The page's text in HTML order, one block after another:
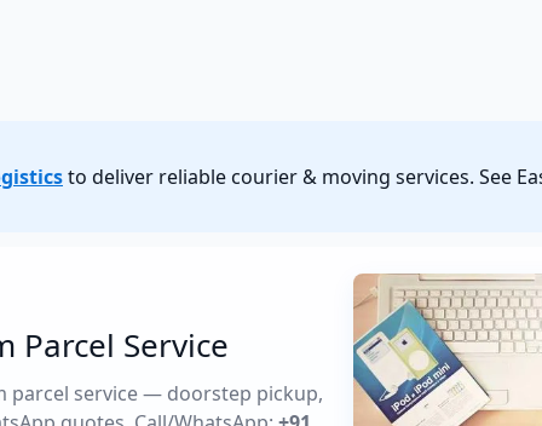
to deliver reliable courier & moving services. See
Parcel Service
parcel service — doorstep pickup,